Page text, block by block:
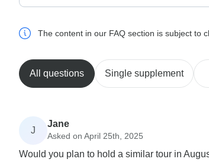
The content in our FAQ section is subject to
All questions Single supplement
J
Jane
Asked on April 25th, 2025
Would you plan to hold a similar tour in